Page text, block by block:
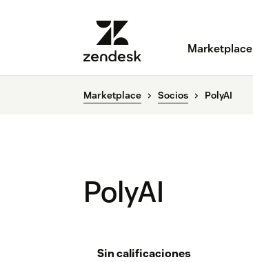
Marketplace
Marketplace Socios PolyAI
PolyAI
Sin calificaciones